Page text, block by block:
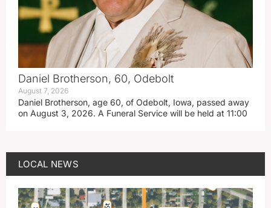
Daniel Brotherson, 60, Odebolt
August 7, 2026
Daniel Brotherson, age 60, of Odebolt, Iowa, passed away
on August 3, 2026. A Funeral Service will be held at 11:00
LOCAL NEWS